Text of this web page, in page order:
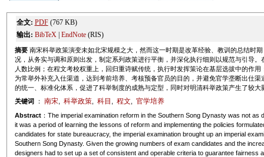
全文: PDF(767 KB)
输出: BibTeX| EndNote(RIS)
摘要南宋科举政策演变未如北宋规模之大，然而这一时期是改革经验、教训的总结时
况，从务实与调和原则出发，制定系列政策进行平衡，并深化执行细则以规范与引导
人数比例；在程文考校权重上，回归重诗赋传统，执行时发挥策论在基层选拔中的作
为常举外补充入仕渠道，达到考前培养、考核预备官员的目的，并避免官学垄断出仕
的统一、标准化体系，促进了科举制度的成熟与定型，同时对明清科举政策产生了较大
关键词
： 南宋 科举政策, 科目 程文 官学培养
Abstract：The imperial examination reform in the Southern Song Dynasty was not
it was a period of learning the lessons of reform and implementing the policies
candidates for state bureaucracy, the imperial examination brought up an imperial
Southern Song Dynasty. Given the growing numbers of exam candidates and the
designers had to set up a set of consistent and operable criteria to guarantee fairness